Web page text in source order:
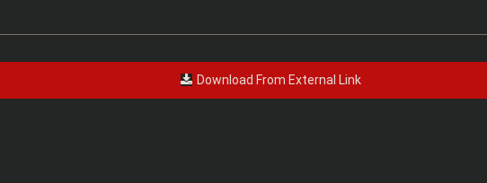
Download From External Link